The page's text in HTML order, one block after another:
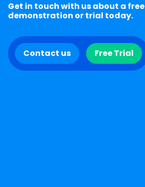
Get in touch with us about a free
demonstration or trial today.
Contact us Free Trial